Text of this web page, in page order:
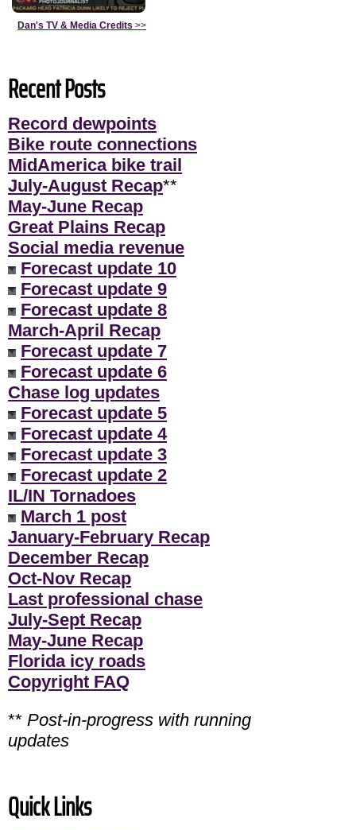
Dan's TV & Media Credits >>
Recent Posts
Record dewpoints
Bike route connections
MidAmerica bike trail
July-August Recap**
May-June Recap
Great Plains Recap
Social media revenue
Forecast update 10
Forecast update 9
Forecast update 8
March-April Recap
Forecast update 7
Forecast update 6
Chase log updates
Forecast update 5
Forecast update 4
Forecast update 3
Forecast update 2
IL/IN Tornadoes
March 1 post
January-February Recap
December Recap
Oct-Nov Recap
Last professional chase
July-Sept Recap
May-June Recap
Florida icy roads
Copyright FAQ
** Post-in-progress with running
updates
Quick Links